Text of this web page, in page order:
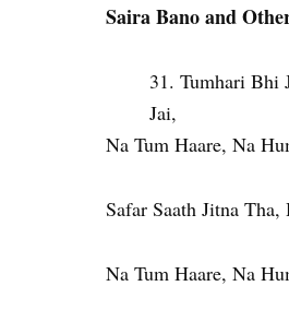
Saira Bano and
Tumhari Bhi
Jai,
Na Tum Haare, Na
Safar Saath Jitna
Na Tum Haare, Na